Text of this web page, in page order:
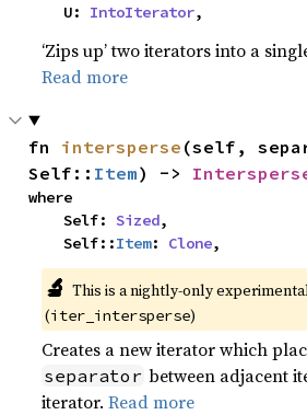
    U:
IntoIterator,
‘Zips up’ two iterators into a
Read more
fn intersperse (self,
Self:: Item) ->
where
    Self:
Sized,
    Self::
Item: Clone,
🔬 This is a nightly-only
(iter_intersperse)
Creates a new iterator which
separator between adjacent
iterator.Read more